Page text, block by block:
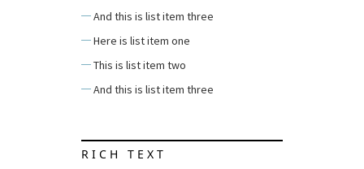
And this is list item three
Here is list item one
This is list item two
And this is list item three
RICH TEXT